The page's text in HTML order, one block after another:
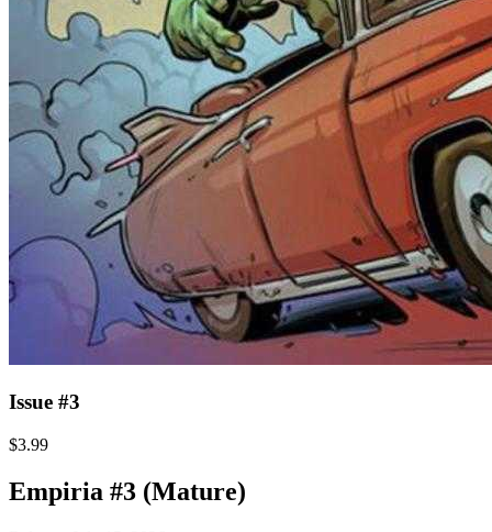
Issue #3
$3.99
Empiria #3 (Mature)